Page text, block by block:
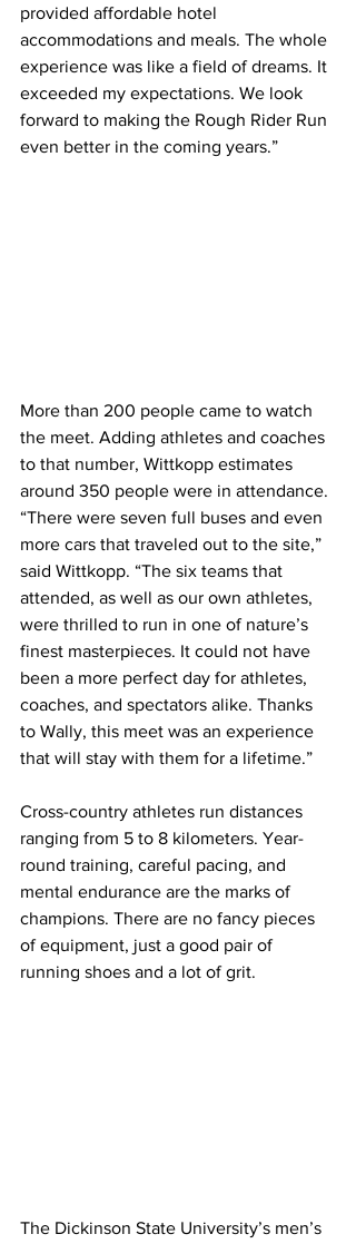
provided affordable hotel
accommodations and meals. The whole
experience was like a field of dreams. It
exceeded my expectations. We look
forward to making the Rough Rider Run
even better in the coming years.”
More than 200 people came to watch
the meet. Adding athletes and coaches
to that number, Wittkopp estimates
around 350 people were in attendance.
“There were seven full buses and even
more cars that traveled out to the site,”
said Wittkopp. “The six teams that
attended, as well as our own athletes,
were thrilled to run in one of nature’s
finest masterpieces. It could not have
been a more perfect day for athletes,
coaches, and spectators alike. Thanks
to Wally, this meet was an experience
that will stay with them for a lifetime.”
Cross-country athletes run distances
ranging from 5 to 8 kilometers. Year-
round training, careful pacing, and
mental endurance are the marks of
champions. There are no fancy pieces
of equipment, just a good pair of
running shoes and a lot of grit.
The Dickinson State University’s men’s